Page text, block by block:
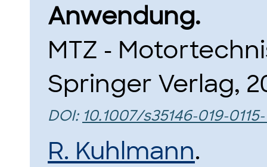
Anwendung.
MTZ -
Springer Verlag,
DOI: 10.1007/s35146-019-0115-
R. Kuhlmann.